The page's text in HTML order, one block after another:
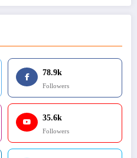
78.9k
Followers
35.6k
Followers